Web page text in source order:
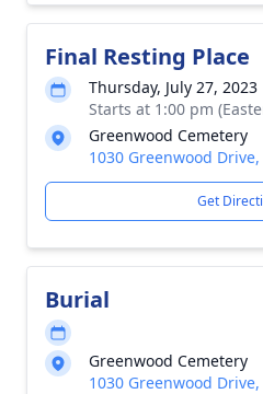
Final Resting Place
Thursday, July 27, 2023
Starts at 1:00 pm
Greenwood Cemetery
1030 Greenwood
Get
Burial
Greenwood Cemetery
1030 Greenwood